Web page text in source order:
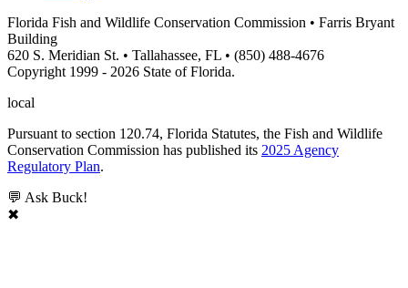
Florida Fish and Wildlife Conservation Commission • Farris Bryant
Building
620 S. Meridian St. • Tallahassee, FL • (850) 488-4676
Copyright 1999 - 2026 State of Florida.
local
Pursuant to section 120.74, Florida Statutes, the Fish and Wildlife
Conservation Commission has published its 2025 Agency
Regulatory Plan.
💬 Ask Buck!
✖